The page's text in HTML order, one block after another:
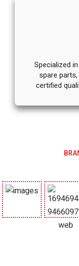
Specialized
spare
certified